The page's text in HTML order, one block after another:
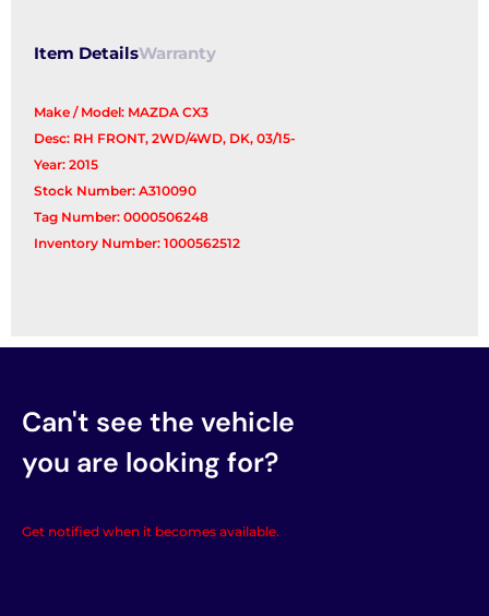
Item DetailsWarranty
Make / Model: MAZDA CX3
Desc: RH FRONT, 2WD/4WD, DK, 03/15-
Year: 2015
Stock Number: A310090
Tag Number: 0000506248
Inventory Number: 1000562512
Can't see the vehicle
you are looking for?
Get notified when it becomes available.